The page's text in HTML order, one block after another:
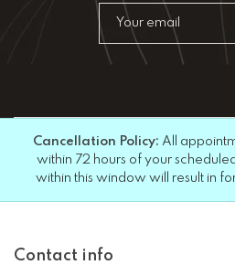
Cancellation Policy: All
within 72 hours of your
within this window will result in
Contact info